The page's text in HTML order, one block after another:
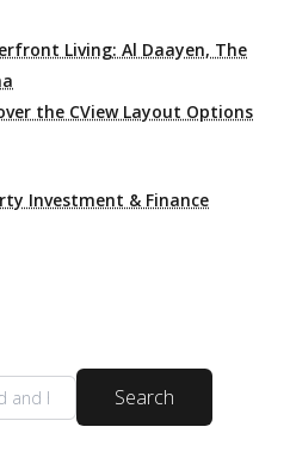
Living: Al Daayen, The
the CView Layout Options
Investment & Finance
Search